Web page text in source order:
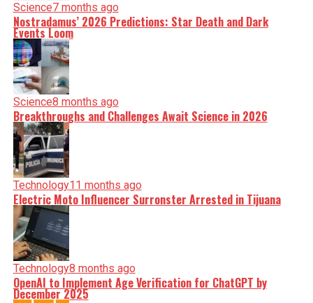
Science7 months ago
Nostradamus’ 2026 Predictions: Star Death and Dark
Events Loom
Science8 months ago
Breakthroughs and Challenges Await Science in 2026
Technology11 months ago
Electric Moto Influencer Surronster Arrested in Tijuana
Technology8 months ago
OpenAI to Implement Age Verification for ChatGPT by
December 2025